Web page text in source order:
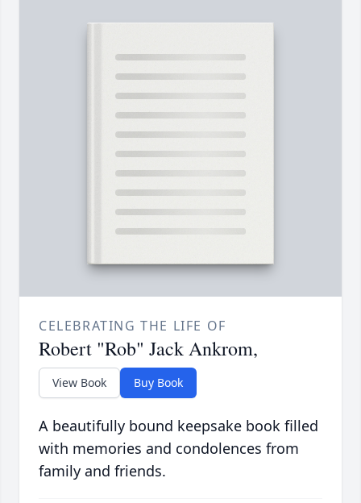
CELEBRATING THE LIFE OF
Robert "Rob" Jack Ankrom,
View Book Buy Book
A beautifully bound keepsake book filled
with memories and condolences from
family and friends.